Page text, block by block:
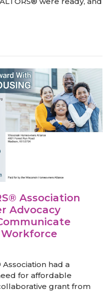
Association
Advocacy
Association had a
for affordable
grant from